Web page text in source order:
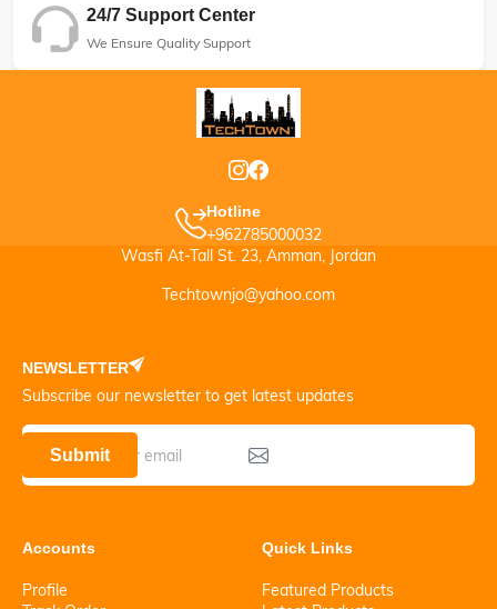
24/7 Support Center
We Ensure Quality Support
Hotline
+962785000032
Wasfi At-Tall St. 23, Amman, Jordan
Techtownjo@yahoo.com
NEWSLETTER
Subscribe our newsletter to get latest updates
Submit
Accounts
Profile
Quick Links
Featured Products